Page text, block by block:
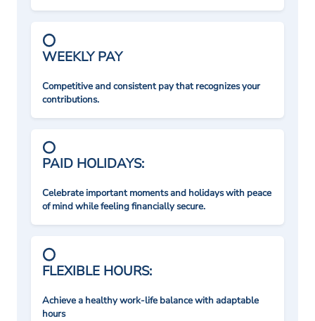
WEEKLY PAY
Competitive and consistent pay that recognizes your
contributions.
PAID HOLIDAYS:
Celebrate important moments and holidays with peace
of mind while feeling financially secure.
FLEXIBLE HOURS:
Achieve a healthy work-life balance with adaptable
hours